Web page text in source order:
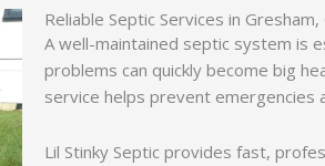
Reliable Septic Services in Gresham,
A well-maintained septic system is
problems can quickly become big
service helps prevent emergencies
Lil Stinky Septic provides fast,